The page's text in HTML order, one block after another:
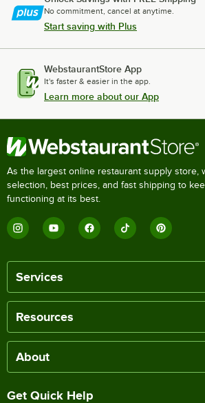
No commitment, cancel at anytime.
Start saving with Plus
WebstaurantStore App
It's faster & easier in the app.
Learn more about our App
As the largest online restaurant supply store,
selection, best prices, and fast shipping to
functioning at its best.
Services
Resources
About
Get Quick Help